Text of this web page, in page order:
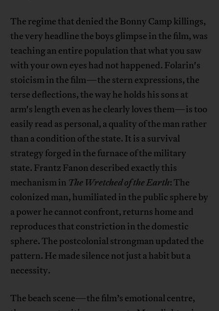
The regime that denied the Bonny Camp killings,
the very headline the boys glimpse in the film, was
teaching an entire population that what you saw
with your own eyes had not happened. Folarin's
stoicism in the film—the stern expressions, the
terse deflections, the way he holds his sons at
arm's length even as he clearly loves them—is too
easily read as personal, a quality of the man rather
than a condition of the state. It is a survival
strategy forged in the furnace of the military
state. Frantz Fanon described exactly this
mechanism in The Wretched of the Earth: The
colonized man, humiliated in the public sphere by
a power he cannot confront, returns home and
reproduces that constriction in the domestic
sphere. The postcolonial strongman updated the
pattern. He made silence not just a habit but a
necessity.
The beach scene—the film’s emotional centre,